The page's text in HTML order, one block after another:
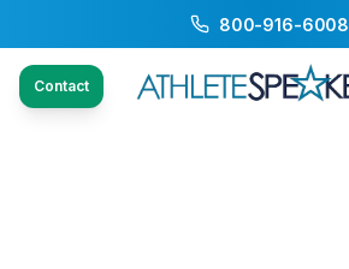
800-916-6008
Contact